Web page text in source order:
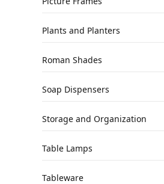
Plants and Planters
Roman Shades
Soap Dispensers
Storage and Organization
Table Lamps
Tableware